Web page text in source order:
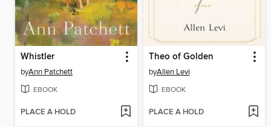
Whistler
byAnn Patchett
EBOOK
PLACE A HOLD
Theo of Golden
byAllen Levi
EBOOK
PLACE A HOLD